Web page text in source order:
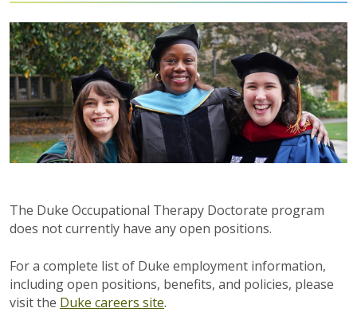
The Duke Occupational Therapy Doctorate program
does not currently have any open positions.
For a complete list of Duke employment information,
including open positions, benefits, and policies, please
visit the Duke careers site.